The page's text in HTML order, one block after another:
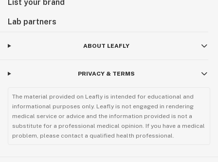
List your brand
Lab partners
ABOUT LEAFLY
PRIVACY & TERMS
The material provided on Leafly is intended for educational and
informational purposes only. Leafly is not engaged in rendering
medical service or advice and the information provided is not a
substitute for a professional medical opinion. If you have a medical
problem, please contact a qualified health professional.